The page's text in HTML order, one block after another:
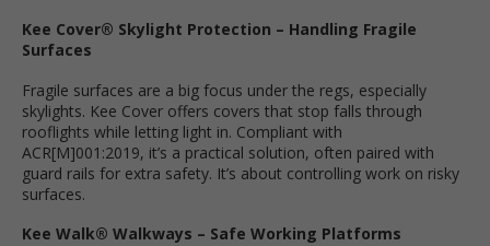
Kee Cover® Skylight Protection – Handling Fragile
Surfaces
Fragile surfaces are a big focus under the regs, especially
skylights. Kee Cover offers covers that stop falls through
rooflights while letting light in. Compliant with
ACR[M]001:2019, it’s a practical solution, often paired with
guard rails for extra safety. It’s about controlling work on risky
surfaces.
Kee Walk® Walkways – Safe Working Platforms